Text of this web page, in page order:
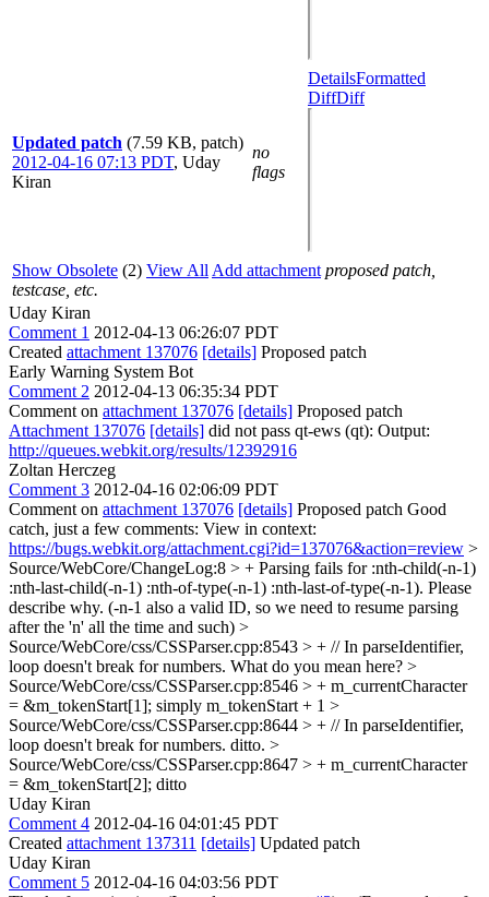
Updated patch (7.59 KB, patch)
2012-04-16 07:13 PDT, Uday
Kiran
no
flags
DetailsFormatted
DiffDiff
Show Obsolete (2) View All Add attachment proposed patch,
testcase, etc.
Uday Kiran
Comment 1 2012-04-13 06:26:07 PDT
Created attachment 137076 [details] Proposed patch
Early Warning System Bot
Comment 2 2012-04-13 06:35:34 PDT
Comment on attachment 137076 [details] Proposed patch
Attachment 137076 [details] did not pass qt-ews (qt): Output:
http://queues.webkit.org/results/12392916
Zoltan Herczeg
Comment 3 2012-04-16 02:06:09 PDT
Comment on attachment 137076 [details] Proposed patch Good
catch, just a few comments: View in context:
https://bugs.webkit.org/attachment.cgi?id=137076&action=review >
Source/WebCore/ChangeLog:8 > + Parsing fails for :nth-child(-n-1)
:nth-last-child(-n-1) :nth-of-type(-n-1) :nth-last-of-type(-n-1). Please
describe why. (-n-1 also a valid ID, so we need to resume parsing
after the 'n' all the time and such) >
Source/WebCore/css/CSSParser.cpp:8543 > + // In parseIdentifier,
loop doesn't break for numbers. What do you mean here? >
Source/WebCore/css/CSSParser.cpp:8546 > + m_currentCharacter
= &m_tokenStart[1]; simply m_tokenStart + 1 >
Source/WebCore/css/CSSParser.cpp:8644 > + // In parseIdentifier,
loop doesn't break for numbers. ditto. >
Source/WebCore/css/CSSParser.cpp:8647 > + m_currentCharacter
= &m_tokenStart[2]; ditto
Uday Kiran
Comment 4 2012-04-16 04:01:45 PDT
Created attachment 137311 [details] Updated patch
Uday Kiran
Comment 5 2012-04-16 04:03:56 PDT